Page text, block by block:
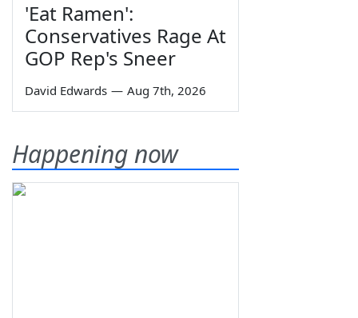
'Eat Ramen':
Conservatives Rage At
GOP Rep's Sneer
David Edwards — Aug 7th, 2026
Happening now